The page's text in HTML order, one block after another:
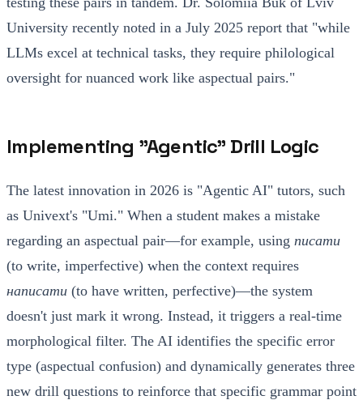
University recently noted in a July 2025 report that "while
LLMs excel at technical tasks, they require philological
oversight for nuanced work like aspectual pairs."
Implementing "Agentic" Drill Logic
The latest innovation in 2026 is "Agentic AI" tutors, such
as Univext's "Umi." When a student makes a mistake
regarding an aspectual pair—for example, using писати
(to write, imperfective) when the context requires
написати (to have written, perfective)—the system
doesn't just mark it wrong. Instead, it triggers a real-time
morphological filter. The AI identifies the specific error
type (aspectual confusion) and dynamically generates three
new drill questions to reinforce that specific grammar point